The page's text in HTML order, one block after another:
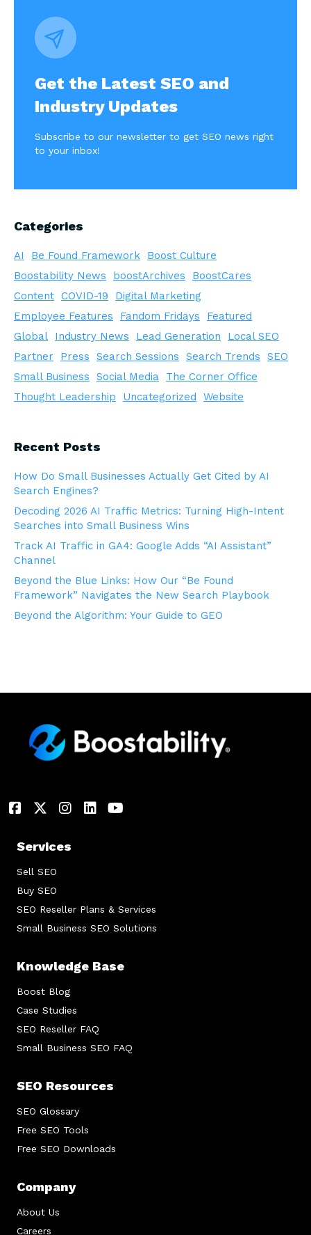
Get the Latest SEO and
Industry Updates
Subscribe to our newsletter to get SEO news right
to your inbox!
Categories
AI Be Found Framework
Boost Culture
Boostability News
boostArchives
BoostCares
Content COVID-19
Digital Marketing
Employee Features
Fandom Fridays
Featured
Global
Industry News Lead Generation
Local SEO
Partner
Press Search Sessions Search Trends
SEO
Small Business
Social Media
The Corner Office
Thought Leadership
Uncategorized Website
Recent Posts
How Do Small Businesses Actually Get Cited by AI
Search Engines?
Decoding 2026 AI Traffic Metrics: Turning High-Intent
Searches into Small Business Wins
Track AI Traffic in GA4: Google Adds “AI Assistant”
Channel
Beyond the Blue Links: How Our “Be Found
Framework” Navigates the New Search Playbook
Beyond the Algorithm: Your Guide to GEO
Services
Sell SEO
Buy SEO
SEO Reseller Plans & Services
Small Business SEO Solutions
Knowledge Base
Boost Blog
Case Studies
SEO Reseller FAQ
Small Business SEO FAQ
SEO Resources
SEO Glossary
Free SEO Tools
Free SEO Downloads
Company
About Us
Careers